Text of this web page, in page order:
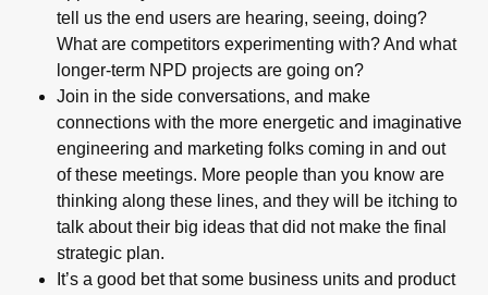
tell us the end users are hearing, seeing, doing?
What are competitors experimenting with? And what
longer-term NPD projects are going on?
Join in the side conversations, and make
connections with the more energetic and imaginative
engineering and marketing folks coming in and out
of these meetings. More people than you know are
thinking along these lines, and they will be itching to
talk about their big ideas that did not make the final
strategic plan.
It’s a good bet that some business units and product